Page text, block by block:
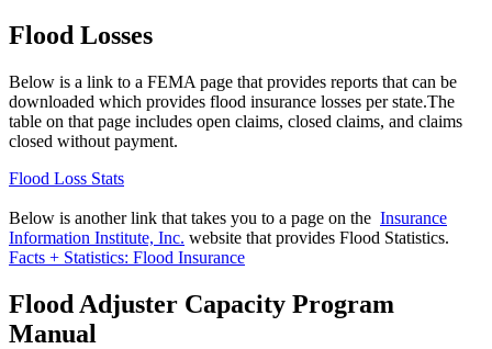
Flood Losses
Below is a link to a FEMA page that provides reports that can be
downloaded which provides flood insurance losses per state.The
table on that page includes open claims, closed claims, and claims
closed without payment.
Flood Loss Stats
Below is another link that takes you to a page on the Insurance
Information Institute, Inc. website that provides Flood Statistics.
Facts + Statistics: Flood Insurance
Flood Adjuster Capacity Program
Manual